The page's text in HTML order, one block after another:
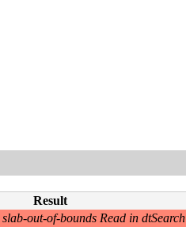
Result
out-of-bounds Read in dtSearch